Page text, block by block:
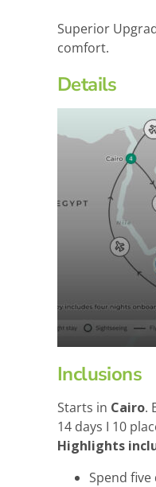
Superior
comfort.
Details
Inclusions
Starts in Cairo.
14 days I 10
Highlights
Spend